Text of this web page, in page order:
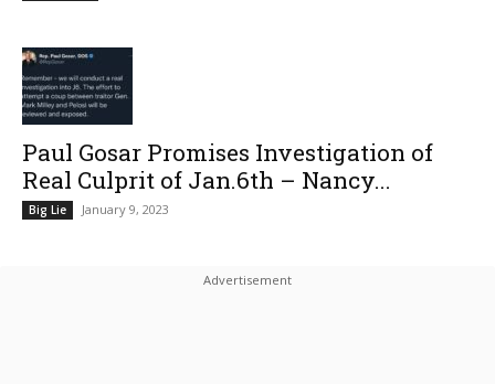
Paul Gosar Promises Investigation of
Real Culprit of Jan.6th – Nancy...
Big Lie January 9, 2023